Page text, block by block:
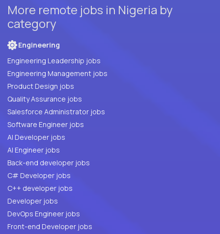
More remote jobs in Nigeria by
category
Engineering
Engineering Leadership jobs
Engineering Management jobs
Product Design jobs
Quality Assurance jobs
Salesforce Administrator jobs
Software Engineer jobs
AI Developer jobs
AI Engineer jobs
Back-end developer jobs
C# Developer jobs
C++ developer jobs
Developer jobs
DevOps Engineer jobs
Front-end Developer jobs